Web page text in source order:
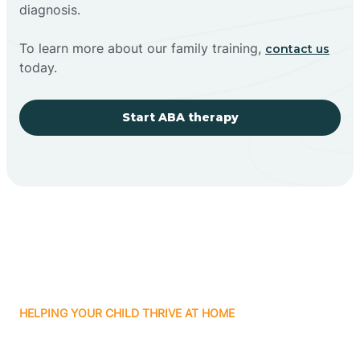
diagnosis.
To learn more about our family training, contact us
today.
Start ABA therapy
HELPING YOUR CHILD THRIVE AT HOME